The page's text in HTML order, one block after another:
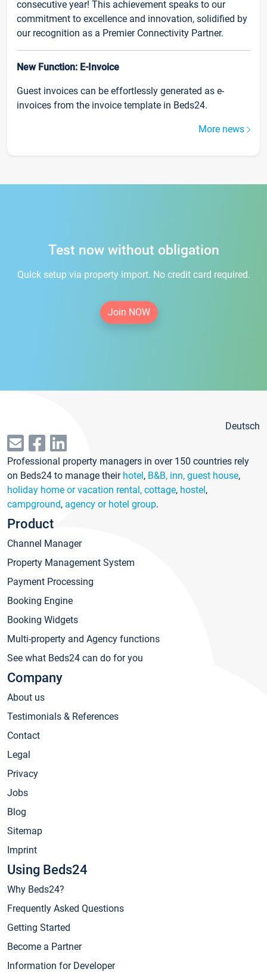
consecutive year! This achievement speaks to our
commitment to excellence and innovation, solidified by
our recognition as a Premier Connectivity Partner.
New Function: E-Invoice
Guest invoices can be effortlessly generated as e-
invoices from the invoice template in Beds24.
More news
Test now without obligation
Quick setup via property import. No credit card required.
Join NOW
Deutsch
Professional property managers in over 150 countries rely
on Beds24 to manage their hotel, B&B, inn, guest house,
holiday home or vacation rental, cottage, hostel,
campground, agency or hotel group.
Product
Channel Manager
Property Management System
Payment Processing
Booking Engine
Booking Widgets
Multi-property and Agency functions
See what Beds24 can do for you
Company
About us
Testimonials & References
Contact
Legal
Privacy
Jobs
Blog
Sitemap
Imprint
Using Beds24
Why Beds24?
Frequently Asked Questions
Getting Started
Become a Partner
Information for Developer